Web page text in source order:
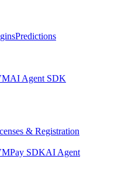
Predictions
AI Agent SDK
& Registration
Pay SDKAI Agent